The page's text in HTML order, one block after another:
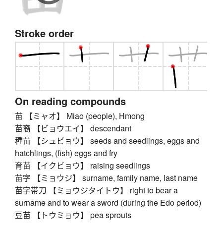
Stroke order
On reading compounds
苗 【ミャオ】 Miao (people), Hmong
苗裔 【ビョウエイ】 descendant
種苗 【シュビョウ】 seeds and seedlings, eggs and
hatchlings, (fish) eggs and fry
育苗 【イクビョウ】 raising seedlings
苗字 【ミョウジ】 surname, family name, last name
苗字帯刀 【ミョウジタイトウ】 right to bear a
surname and to wear a sword (during the Edo period)
豆苗 【トウミョウ】 pea sprouts